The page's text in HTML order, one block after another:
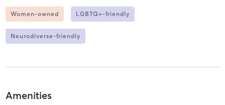
Women-owned LGBTQ+-friendly
Neurodiverse-friendly
Amenities